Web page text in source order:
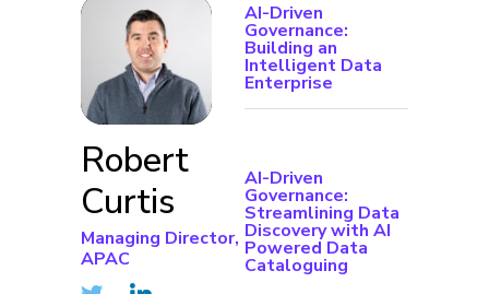
Robert
Curtis
Managing Director,
APAC
AI-Driven
Governance:
Building an
Intelligent Data
Enterprise
AI-Driven
Governance:
Streamlining Data
Discovery with AI
Powered Data
Cataloguing